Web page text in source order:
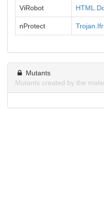
ViRobot
nProtect
Mutants
Mutants created by the